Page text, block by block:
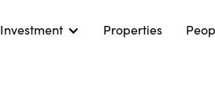
Investment Properties